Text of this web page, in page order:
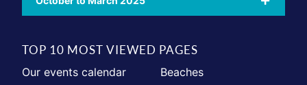
TOP 10 MOST VIEWED PAGES
Our events calendar
Beaches